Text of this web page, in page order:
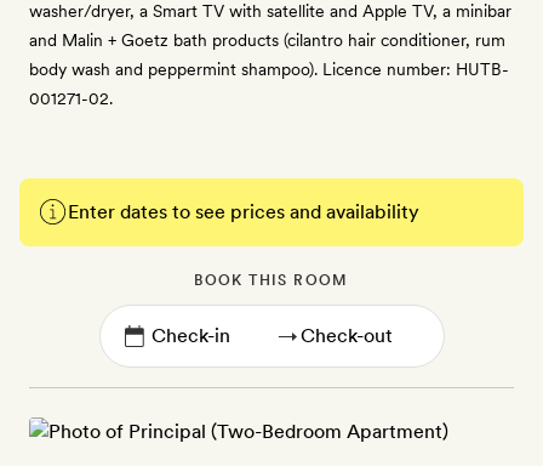
washer/dryer, a Smart TV with satellite and Apple TV, a minibar
and Malin + Goetz bath products (cilantro hair conditioner, rum
body wash and peppermint shampoo). Licence number: HUTB-
001271-02.
Enter dates to see prices and availability
BOOK THIS ROOM
→